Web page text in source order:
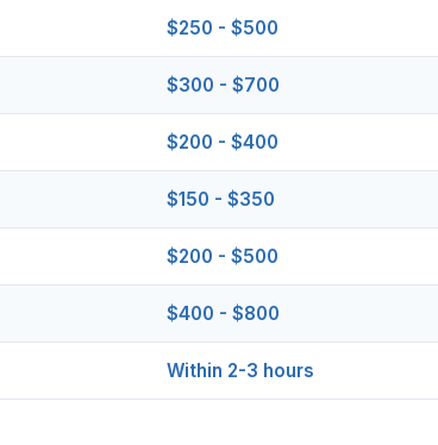
$250 - $500
$300 - $700
$200 - $400
$150 - $350
$200 - $500
$400 - $800
Within 2-3 hours